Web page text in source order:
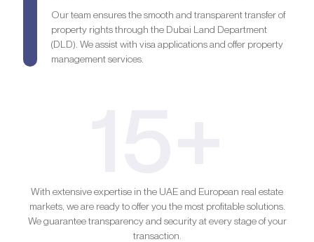
Our team ensures the smooth and transparent transfer of
property rights through the Dubai Land Department
(DLD). We assist with visa applications and offer property
management services.
With extensive expertise in the UAE and European real estate
markets, we are ready to offer you the most profitable solutions.
We guarantee transparency and security at every stage of your
transaction.